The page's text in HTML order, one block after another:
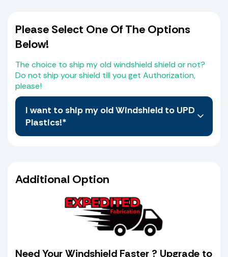
Please Select One Of The Options
Below!
The choice to ship my old windshield shield or not?
Do not ship your shield till you get Authorization,
please!
I want to ship my old Windshield to UPD
Plastics!*
from the Web Site. I also agree that I the
purchaser will compare the measurements of
the schematic provided which is the same
shield I selected from the web site with my old
shield and or console to verify that it matches
before it goes to production. I also agree that
if I choose not to verify a match and I receive
Additional Option
Need Your Windshield Faster ? Upgrade to